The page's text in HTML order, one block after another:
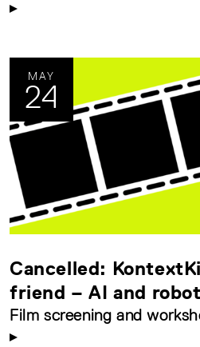
MAY
24
Cancelled:
friend – AI and
Film screening and